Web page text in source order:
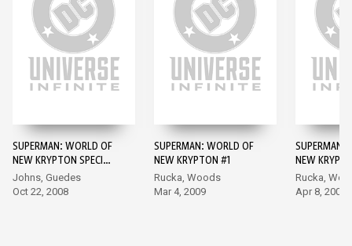
SUPERMAN: WORLD OF
NEW KRYPTON SPECIAL
#1 #1
Johns, Guedes
Oct 22, 2008
SUPERMAN: WORLD OF
NEW KRYPTON #1
Rucka, Woods
Mar 4, 2009
SUPERMAN:
NEW
Rucka,
Apr 8, 2009